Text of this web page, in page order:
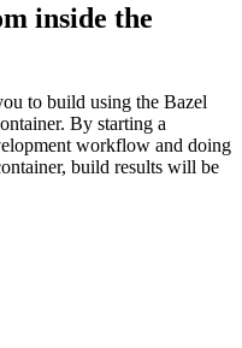
inside the
to build using the Bazel
By starting a
workflow and doing
build results will be